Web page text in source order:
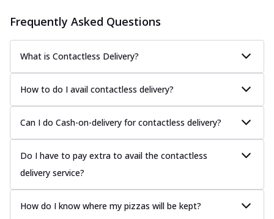
Tender chicken marinated in creamy Malai
sauce, grilled to perfection for a rich... See
more
Order Now
Chicken Tikka Pizza
Classic chicken tikka with a blend of spices,
offering an authentic taste of Ind...
See
Order Now
Classic thinly sliced chicken pepperoni
layered with gooey cheese on a crispy
ba... See more
Frequently Asked Questions
What is Contactless Delivery?
How to do I avail contactless delivery?
Can I do Cash-on-delivery for contactless delivery?
Do I have to pay extra to avail the contactless
delivery service?
How do I know where my pizzas will be kept?